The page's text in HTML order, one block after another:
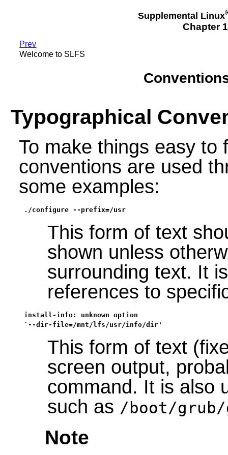
Supplemental Linux
Chapter
Prev
Welcome to SLFS
Typographical
To make things easy to
conventions are used
some examples:
./configure --prefix=/usr
This form of text
shown unless
surrounding text. It
references to
install-info: unknown option
`--dir-file=/mnt/lfs/usr/info/dir'
This form of text
screen output,
command. It is also
such as /boot/
Note